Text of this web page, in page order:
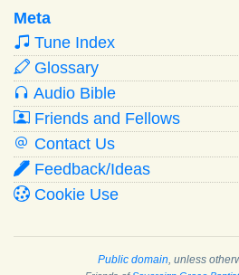
Meta
Tune Index
Glossary
Audio Bible
Friends and Fellows
Contact Us
Feedback/Ideas
Cookie Use
Public domain , unless